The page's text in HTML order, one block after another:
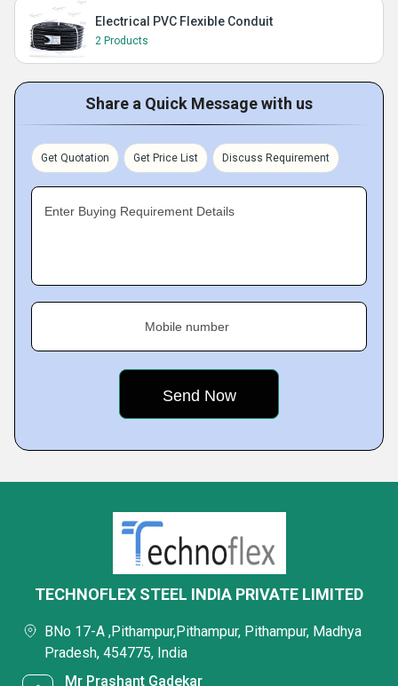
Electrical PVC Flexible Conduit
2 Products
Share a Quick Message with us
Get Quotation Get Price List Discuss Requirement
Enter Buying Requirement Details
Mobile number
TECHNOFLEX STEEL INDIA PRIVATE LIMITED
BNo 17-A ,Pithampur,Pithampur, Pithampur, Madhya
Pradesh, 454775, India
Mr Prashant Gadekar